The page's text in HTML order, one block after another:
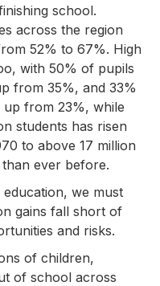
school.
across the region
52% to 67%. High
with 50% of pupils
from 35%, and 33%
from 23%, while
students has risen
to above 17 million
ever before.
we must
gains fall short of
and risks.
of children,
of school across